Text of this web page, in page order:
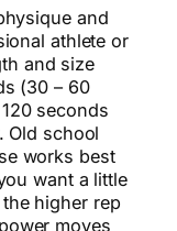
and
athlete or
and size
(30 – 60
seconds
Old school
works best
want a little
higher rep
moves